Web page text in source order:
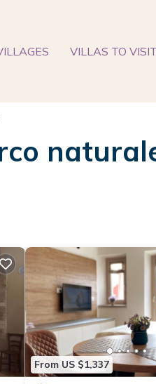
VILLAS TO VISIT
From US $1,337